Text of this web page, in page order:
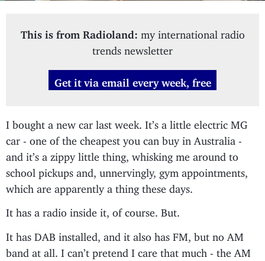
This is from Radioland: my international radio
trends newsletter
Get it via email every week, free
I bought a new car last week. It’s a little electric MG
car - one of the cheapest you can buy in Australia -
and it’s a zippy little thing, whisking me around to
school pickups and, unnervingly, gym appointments,
which are apparently a thing these days.
It has a radio inside it, of course. But.
It has DAB installed, and it also has FM, but no AM
band at all. I can’t pretend I care that much - the AM